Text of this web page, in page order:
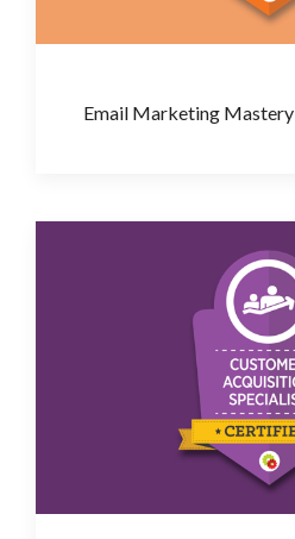
Email Marketing Mastery